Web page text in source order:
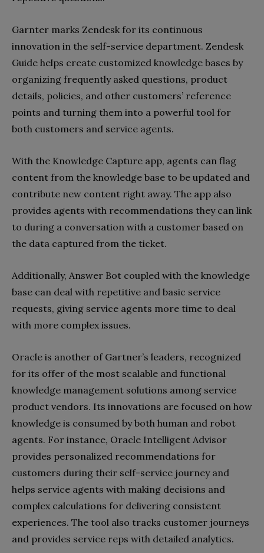
Garnter marks Zendesk for its continuous
innovation in the self-service department. Zendesk
Guide helps create customized knowledge bases by
organizing frequently asked questions, product
details, policies, and other customers’ reference
points and turning them into a powerful tool for
both customers and service agents.
With the Knowledge Capture app, agents can flag
content from the knowledge base to be updated and
contribute new content right away. The app also
provides agents with recommendations they can link
to during a conversation with a customer based on
the data captured from the ticket.
Additionally, Answer Bot coupled with the knowledge
base can deal with repetitive and basic service
requests, giving service agents more time to deal
with more complex issues.
Oracle is another of Gartner’s leaders, recognized
for its offer of the most scalable and functional
knowledge management solutions among service
product vendors. Its innovations are focused on how
knowledge is consumed by both human and robot
agents. For instance, Oracle Intelligent Advisor
provides personalized recommendations for
customers during their self-service journey and
helps service agents with making decisions and
complex calculations for delivering consistent
experiences. The tool also tracks customer journeys
and provides service reps with detailed analytics.